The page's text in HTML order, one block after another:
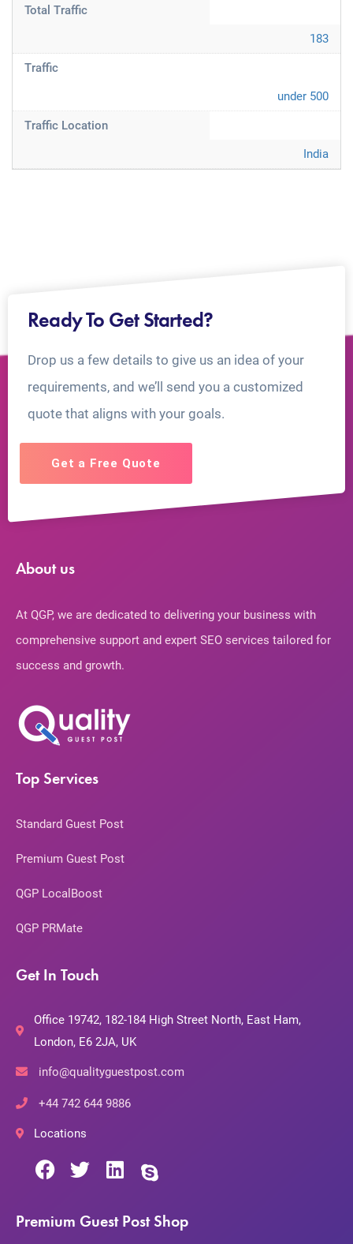
Total Traffic
183
Traffic
under 500
Traffic Location
India
Ready To Get Started?
Drop us a few details to give us an idea of your
requirements, and we’ll send you a customized
quote that aligns with your goals.
Get a Free Quote
About us
At QGP, we are dedicated to delivering your business with
comprehensive support and expert SEO services tailored for
success and growth.
Top Services
Standard Guest Post
Premium Guest Post
QGP LocalBoost
QGP PRMate
Get In Touch
Office 19742, 182-184 High Street North, East Ham,
London, E6 2JA, UK
info@qualityguestpost.com
+44 742 644 9886
Locations
Premium Guest Post Shop